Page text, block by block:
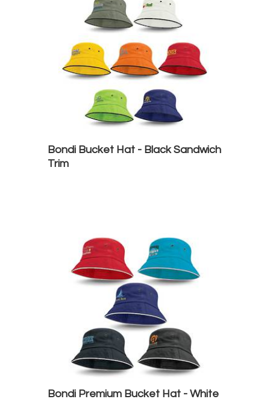
Bondi Bucket Hat - Black Sandwich
Trim
Bondi Premium Bucket Hat - White